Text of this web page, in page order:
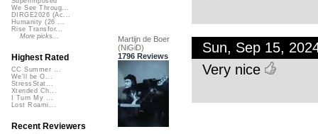
Martijn de Boer
(NiGiD)
1796 Reviews
Sun, Sep 15,
Very nice
We See Throug...
DIRGE2026 (Ac...
Humanity (26 ...
Rise Transfor...
More picks...
Highest Rated
CC Summer ...
We'll be O...
StressStat...
Xtended Ch...
I Turn My ...
Lost Roami...
Recent Reviewers